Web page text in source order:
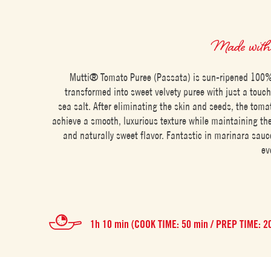
Made
Mutti® Tomato Puree (Passata) is sun-ripened
transformed into sweet velvety puree with just a
sea salt. After eliminating the skin and seeds, the
achieve a smooth, luxurious texture while maintaining
and naturally sweet flavor. Fantastic in marinara
1h 10 min (COOK TIME: 50 min / PREP TIME: